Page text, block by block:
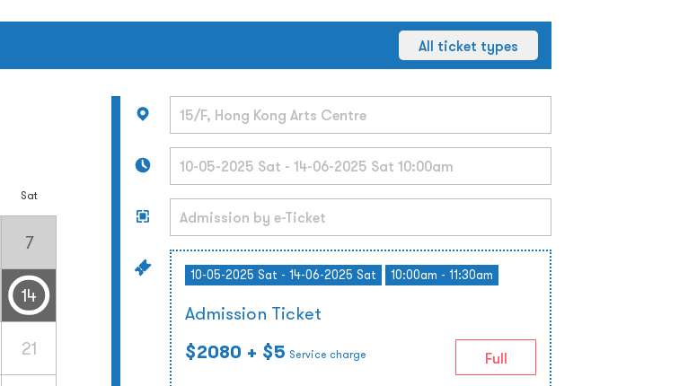
All ticket types
Sat
7
14
21
10-05-2025 Sat - 14-06-2025 Sat 10:00am - 11:30am
Admission Ticket
$2080 + $5 Service charge Full